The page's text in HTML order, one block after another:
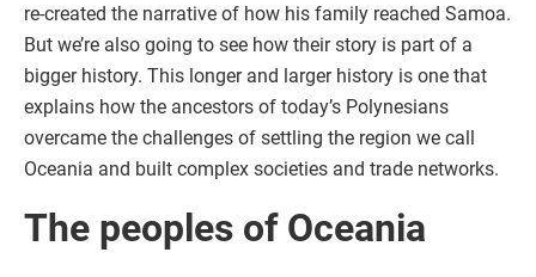
re-created the narrative of how his family reached Samoa.
But we’re also going to see how their story is part of a
bigger history. This longer and larger history is one that
explains how the ancestors of today’s Polynesians
overcame the challenges of settling the region we call
Oceania and built complex societies and trade networks.
The peoples of Oceania